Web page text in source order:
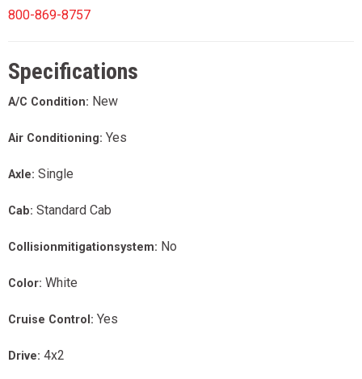
800-869-8757
Specifications
A/C Condition: New
Air Conditioning: Yes
Axle: Single
Cab: Standard Cab
Collisionmitigationsystem: No
Color: White
Cruise Control: Yes
Drive: 4x2